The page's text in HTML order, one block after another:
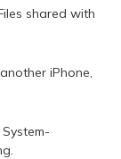
shared with
iPhone,
System-